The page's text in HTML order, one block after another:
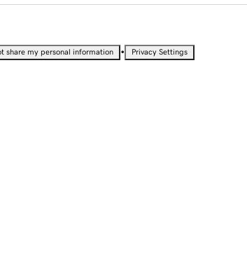
share my personal information • Privacy Settings